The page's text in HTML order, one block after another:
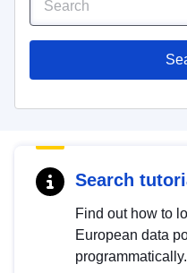
Search
Find out how to
European data
programmatically.